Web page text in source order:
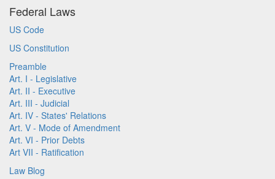
Federal Laws
US Code
US Constitution
Preamble
Art. I - Legislative
Art. II - Executive
Art. III - Judicial
Art. IV - States' Relations
Art. V - Mode of Amendment
Art. VI - Prior Debts
Art VII - Ratification
Law Blog